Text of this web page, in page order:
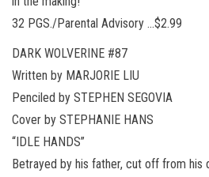
32 PGS./Parental Advisory …$2.99
DARK WOLVERINE #87
Written by MARJORIE LIU
Penciled by STEPHEN SEGOVIA
Cover by STEPHANIE HANS
“IDLE HANDS”
Betrayed by his father, cut off from his